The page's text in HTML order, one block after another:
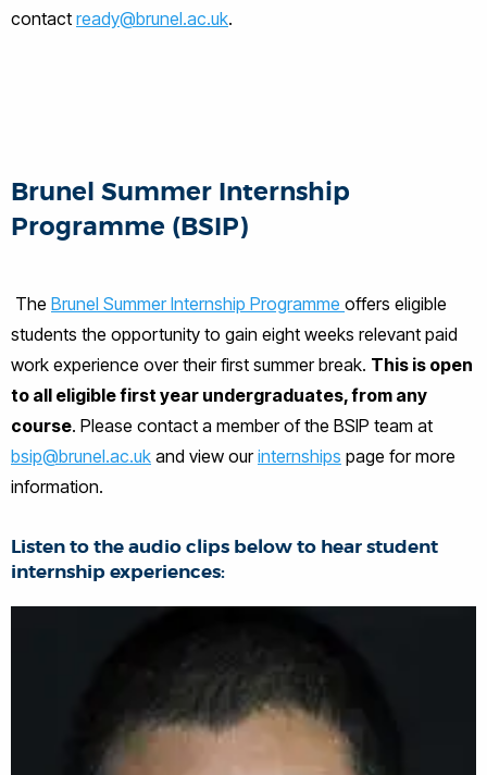
contact ready@brunel.ac.uk.
Brunel Summer Internship
Programme (BSIP)
The Brunel Summer Internship Programme offers eligible
students the opportunity to gain eight weeks relevant paid
work experience over their first summer break. This is open
to all eligible first year undergraduates, from any
course. Please contact a member of the BSIP team at
bsip@brunel.ac.uk and view ourinternships page for more
information.
Listen to the audio clips below to hear student
internship experiences: